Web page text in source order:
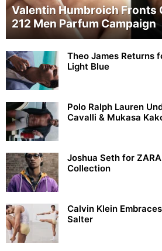
Valentin Humbroich Fronts
212 Men Parfum Campaign
Theo James Returns
Light Blue
Polo Ralph Lauren
Cavalli & Mukasa
Joshua Seth for
Collection
Calvin Klein
Salter